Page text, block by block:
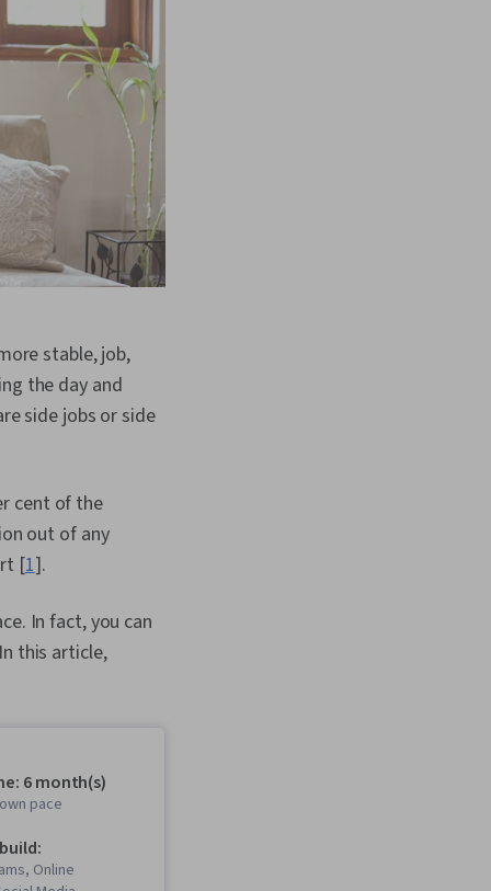
stable, job,
the day and
side jobs or side
cent of the
out of any
[1].
In fact, you can
this article,
6 month(s)
pace
Online